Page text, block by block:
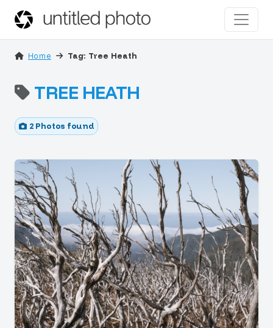
Home Tag: Tree Heath
TREE HEATH
2 Photos found